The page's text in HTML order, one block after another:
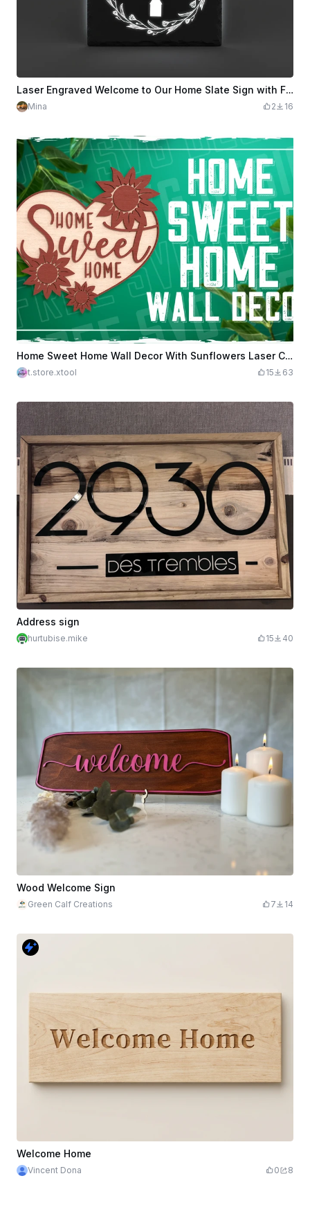
Laser Engraved Welcome to Our Home Slate Sign with Floral Wreath
Mina 2 16
Home Sweet Home Wall Decor With Sunflowers Laser Cut Design, Welcome Sign Door Hanger
t.store.xtool 15 63
Address sign
hurtubise.mike 15 40
Wood Welcome Sign
Green Calf Creations 7 14
Welcome Home
Vincent Dona 0 8